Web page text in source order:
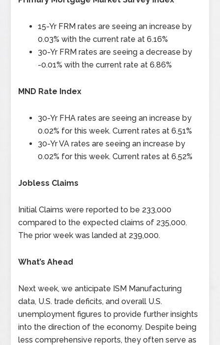
15-Yr FRM rates are seeing an increase by
0.03% with the current rate at 6.16%
30-Yr FRM rates are seeing a decrease by
-0.01% with the current rate at 6.86%
MND Rate Index
30-Yr FHA rates are seeing an increase by
0.02% for this week. Current rates at 6.51%
30-Yr VA rates are seeing an increase by
0.02% for this week. Current rates at 6.52%
Jobless Claims
Initial Claims were reported to be 233,000
compared to the expected claims of 235,000.
The prior week was landed at 239,000.
What’s Ahead
Next week, we anticipate ISM Manufacturing
data, U.S. trade deficits, and overall U.S.
unemployment figures to provide further insights
into the direction of the economy. Despite being
less comprehensive reports, they often serve as